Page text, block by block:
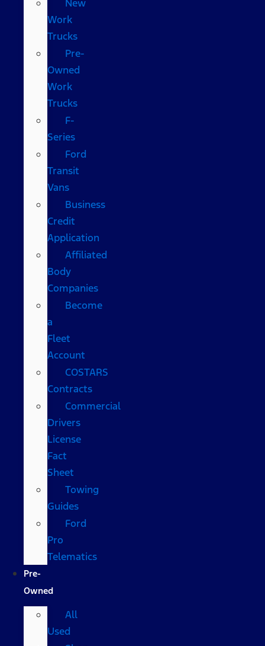
New
Work
Trucks
Pre-
Owned
Work
Trucks
F-
Series
Ford
Transit
Vans
Business
Credit
Application
Affiliated
Body
Companies
Become
a
Fleet
Account
COSTARS​
Contracts
Commercial
Drivers
License
Fact
Sheet
Towing
Guides
Ford
Pro
Telematics
Pre-
Owned
All
Used